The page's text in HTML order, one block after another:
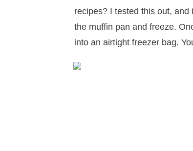
recipes? I tested this out,
the muffin pan and freeze.
into an airtight freezer bag.